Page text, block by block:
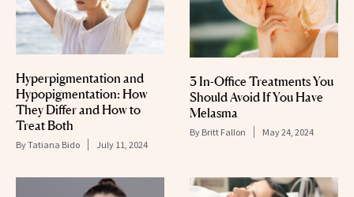
Hyperpigmentation and
Hypopigmentation: How
They Differ and How to
Treat Both
ByTatiana Bido July 11, 2024
3 In-Office Treatments You
Should Avoid If You Have
Melasma
By Britt Fallon May 24, 2024